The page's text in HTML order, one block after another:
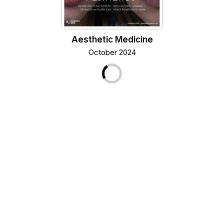
Aesthetic Medicine
October 2024